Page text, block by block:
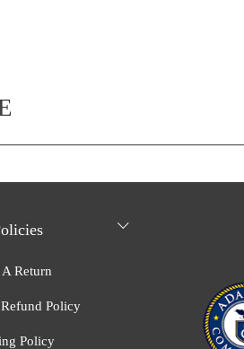
Return
Policy
Policy